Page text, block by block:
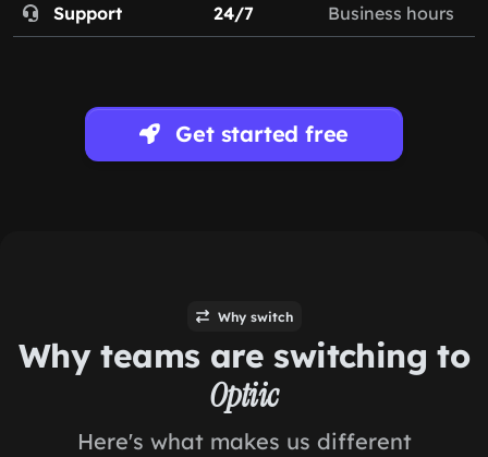
Support 24/7 Business hours
Get started free
Why switch
Why teams are switching to
Optiic
Here's what makes us different